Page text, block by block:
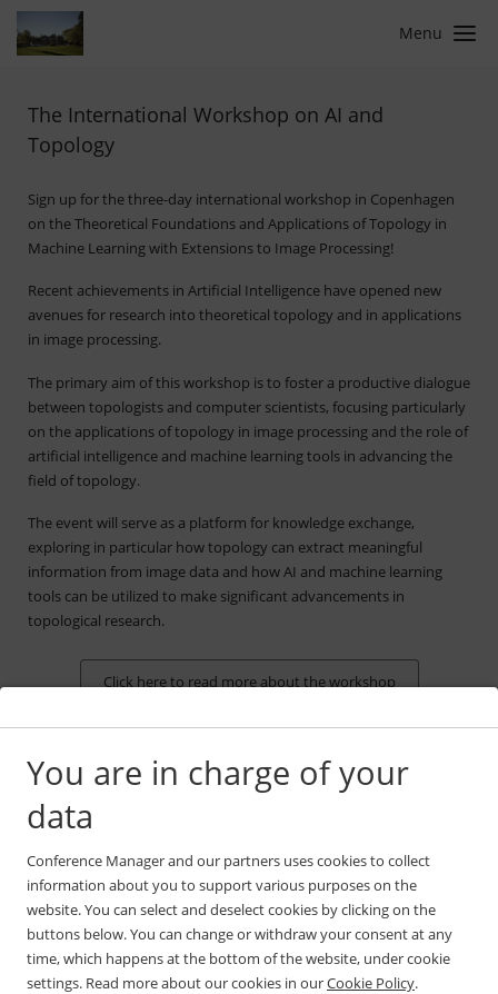
Menu
The International Workshop on AI and
Topology
Sign up for the three-day international workshop in Copenhagen
on the Theoretical Foundations and Applications of Topology in
Machine Learning with Extensions to Image Processing!
Recent achievements in Artificial Intelligence have opened new
avenues for research into theoretical topology and in applications
in image processing.
The primary aim of this workshop is to foster a productive dialogue
between topologists and computer scientists, focusing particularly
on the applications of topology in image processing and the role of
artificial intelligence and machine learning tools in advancing the
field of topology.
The event will serve as a platform for knowledge exchange,
exploring in particular how topology can extract meaningful
information from image data and how AI and machine learning
tools can be utilized to make significant advancements in
topological research.
Click here to read more about the workshop
The venue
The workshop will take place at Comwell Hotel and Conference
Center in Holte, located just 20 minutes north of Copenhagen. You
can easily get there by public transport or car.
Please use the map below or use the pre-determined route
You are in charge of your
data
Conference Manager and our partners uses cookies to collect
information about you to support various purposes on the
website. You can select and deselect cookies by clicking on the
buttons below. You can change or withdraw your consent at any
time, which happens at the bottom of the website, under cookie
settings. Read more about our cookies in ourCookie Policy.